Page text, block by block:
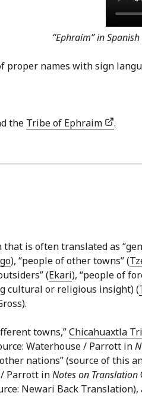
“Ephraim” in
names with sign
the Tribe of Ephraim .
is often translated as
), “people of other towns” (
(Ekari), “people of
cultural or religious insight) (
towns,”Chicahuaxtla
Waterhouse / Parrott in
nations” (source of this
/ Parrott inNotes on Translation
Newari Back Translation),